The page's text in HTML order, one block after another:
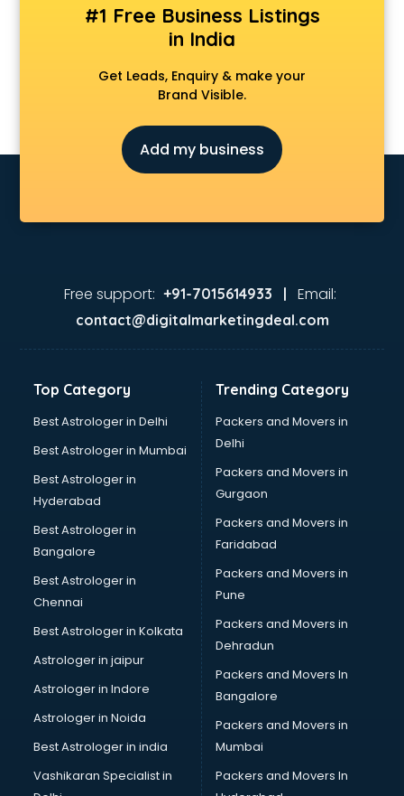
#1 Free Business Listings
in India
Get Leads, Enquiry & make your
Brand Visible.
Add my business
Free support: +91-7015614933 | Email:
contact@digitalmarketingdeal.com
Top Category
Best Astrologer in Delhi
Best Astrologer in Mumbai
Best Astrologer in
Hyderabad
Best Astrologer in
Bangalore
Best Astrologer in
Chennai
Best Astrologer in Kolkata
Astrologer in jaipur
Astrologer in Indore
Astrologer in Noida
Best Astrologer in india
Vashikaran Specialist in
Trending Category
Packers and Movers in
Delhi
Packers and Movers in
Gurgaon
Packers and Movers in
Faridabad
Packers and Movers in
Pune
Packers and Movers in
Dehradun
Packers and Movers In
Bangalore
Packers and Movers in
Mumbai
Packers and Movers In